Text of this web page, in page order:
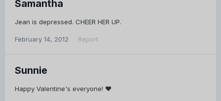
Samantha
Jean is depressed. CHEER HER UP.
February 14, 2012 Report
Sunnie
Happy Valentine's everyone! ♥